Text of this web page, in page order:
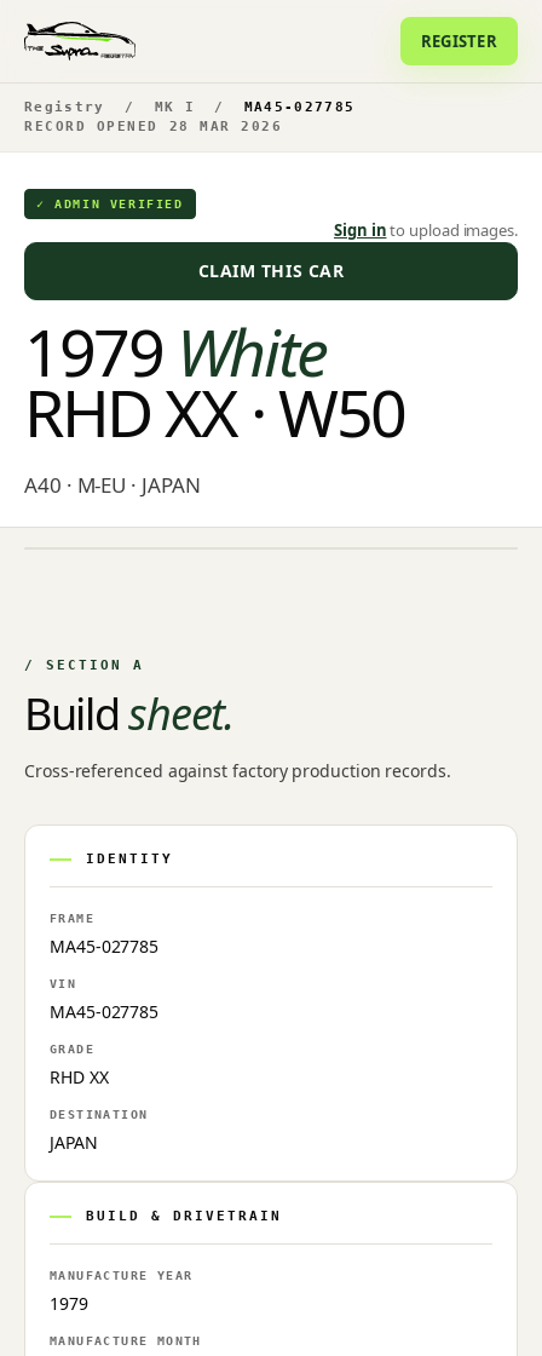
REGISTER
Registry / MK I /
MA45-027785
RECORD OPENED 28 MAR 2026
✓ ADMIN VERIFIED
Sign into upload images.
CLAIM THIS CAR
1979 White
RHD XX · W50
A40 · M-EU · JAPAN
/ SECTION A
Buildsheet.
Cross-referenced against factory production records.
IDENTITY
FRAME
MA45-027785
VIN
MA45-027785
GRADE
RHD XX
DESTINATION
JAPAN
BUILD & DRIVETRAIN
MANUFACTURE YEAR
1979
MANUFACTURE MONTH